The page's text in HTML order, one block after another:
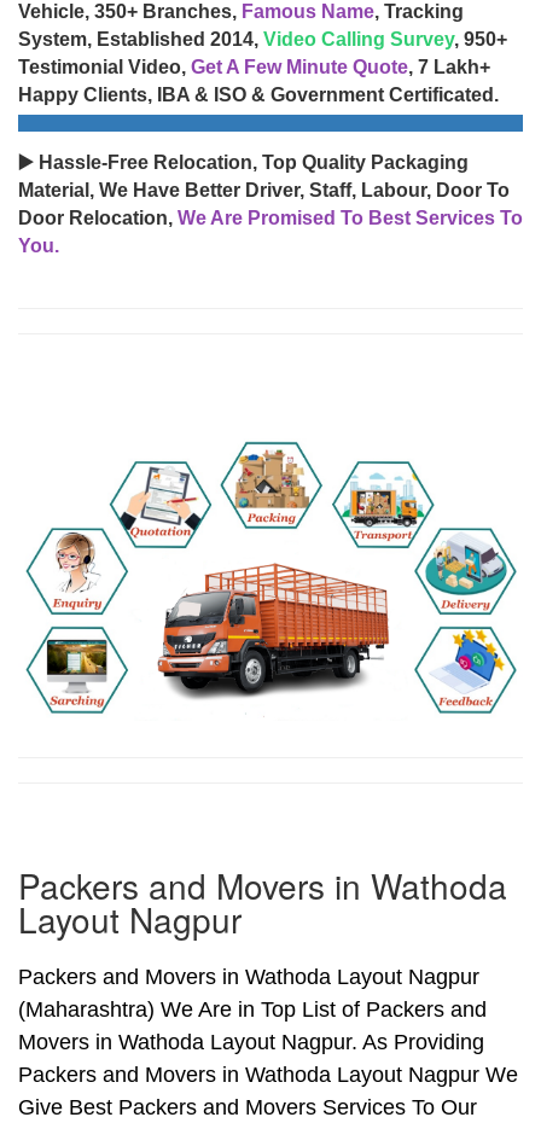
Vehicle, 350+ Branches, Famous Name, Tracking
System, Established 2014, Video Calling Survey, 950+
Testimonial Video, Get A Few Minute Quote, 7 Lakh+
Happy Clients, IBA & ISO & Government Certificated.
▶️ Hassle-Free Relocation, Top Quality Packaging
Material, We Have Better Driver, Staff, Labour, Door To
Door Relocation, We Are Promised To Best Services To
You.
Packers and Movers in Wathoda
Layout Nagpur
Packers and Movers in Wathoda Layout Nagpur
(Maharashtra) We Are in Top List of Packers and
Movers in Wathoda Layout Nagpur. As Providing
Packers and Movers in Wathoda Layout Nagpur We
Give Best Packers and Movers Services To Our